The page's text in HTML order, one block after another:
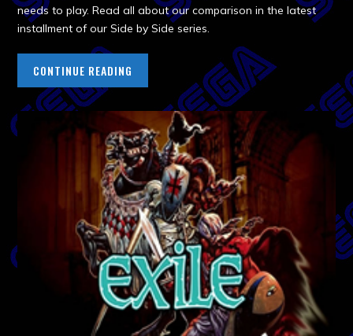
needs to play. Read all about our comparison in the latest
installment of our Side by Side series.
CONTINUE READING